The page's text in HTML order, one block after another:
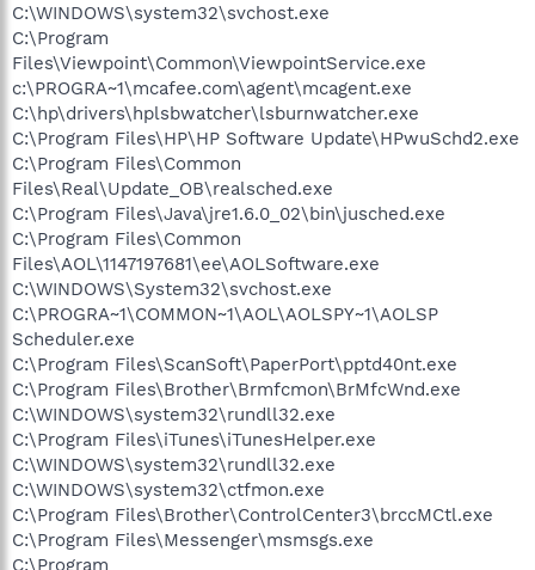
C:\WINDOWS\system32\svchost.exe
C:\Program
Files\Viewpoint\Common\ViewpointService.exe
c:\PROGRA~1\mcafee.com\agent\mcagent.exe
C:\hp\drivers\hplsbwatcher\lsburnwatcher.exe
C:\Program Files\HP\HP Software Update\HPwuSchd2.exe
C:\Program Files\Common
Files\Real\Update_OB\realsched.exe
C:\Program Files\Java\jre1.6.0_02\bin\jusched.exe
C:\Program Files\Common
Files\AOL\1147197681\ee\AOLSoftware.exe
C:\WINDOWS\System32\svchost.exe
C:\PROGRA~1\COMMON~1\AOL\AOLSPY~1\AOLSP
Scheduler.exe
C:\Program Files\ScanSoft\PaperPort\pptd40nt.exe
C:\Program Files\Brother\Brmfcmon\BrMfcWnd.exe
C:\WINDOWS\system32\rundll32.exe
C:\Program Files\iTunes\iTunesHelper.exe
C:\WINDOWS\system32\rundll32.exe
C:\WINDOWS\system32\ctfmon.exe
C:\Program Files\Brother\ControlCenter3\brccMCtl.exe
C:\Program Files\Messenger\msmsgs.exe
C:\Program